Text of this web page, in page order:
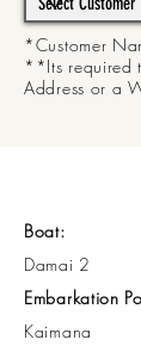
*Customer
**Its required
Address or a
Boat:
Damai 2
Embarkation
Kaimana